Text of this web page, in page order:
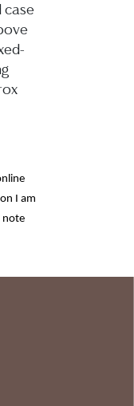
case
I am
note
wood
lot.